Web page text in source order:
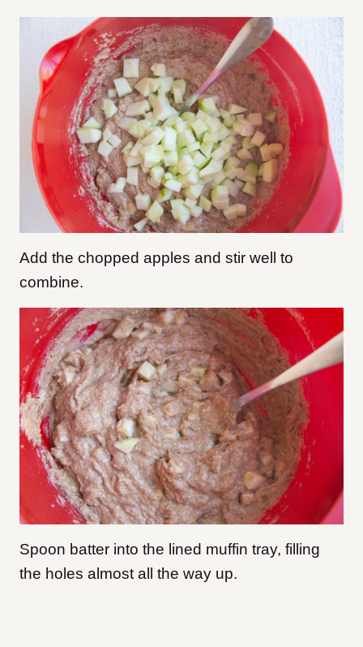
Add the chopped apples and stir well to
combine.
Spoon batter into the lined muffin tray, filling
the holes almost all the way up.